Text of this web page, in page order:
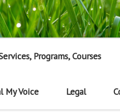
Programs, Courses
My Voice Legal